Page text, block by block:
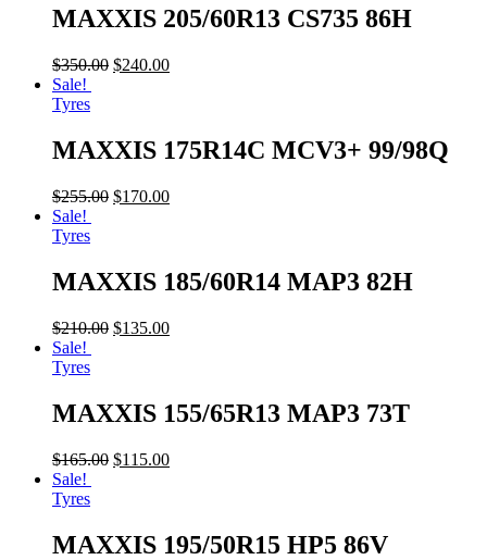
MAXXIS 205/60R13 CS735 86H
$350.00 $240.00
Sale!
Tyres
MAXXIS 175R14C MCV3+ 99/98Q
$255.00 $170.00
Sale!
Tyres
MAXXIS 185/60R14 MAP3 82H
$210.00 $135.00
Sale!
Tyres
MAXXIS 155/65R13 MAP3 73T
$165.00 $115.00
Sale!
Tyres
MAXXIS 195/50R15 HP5 86V